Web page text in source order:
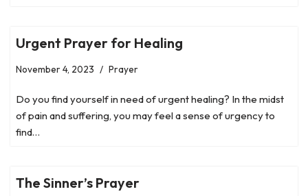
Urgent Prayer for Healing
November 4, 2023 Prayer
Do you find yourself in need of urgent healing? In the midst
of pain and suffering, you may feel a sense of urgency to
find…
The Sinner’s Prayer